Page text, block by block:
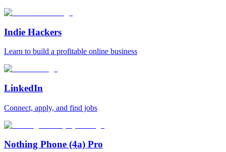
Indie Hackers
Learn to build a profitable online business
LinkedIn
Connect, apply, and find jobs
Nothing Phone (4a) Pro